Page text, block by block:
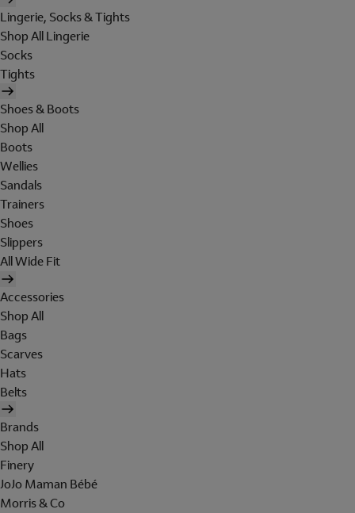
Lingerie, Socks & Tights
Shop All Lingerie
Socks
Tights
Shoes & Boots
Shop All
Boots
Wellies
Sandals
Trainers
Shoes
Slippers
All Wide Fit
Accessories
Shop All
Bags
Scarves
Hats
Belts
Brands
Shop All
Finery
JoJo Maman Bébé
Morris & Co